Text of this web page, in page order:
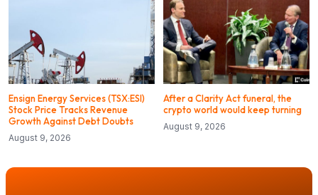
Ensign Energy Services (TSX:ESI)
Stock Price Tracks Revenue
Growth Against Debt Doubts
August 9, 2026
After a Clarity Act funeral, the
crypto world would keep turning
August 9, 2026